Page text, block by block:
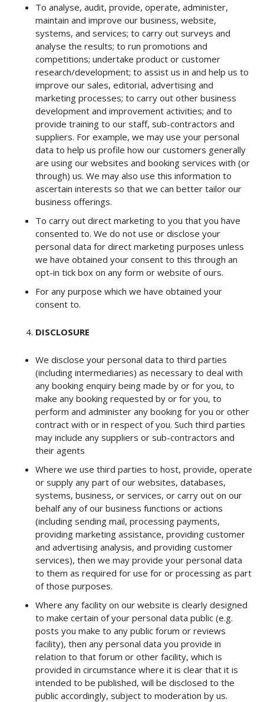
To analyse, audit, provide, operate, administer,
maintain and improve our business, website,
systems, and services; to carry out surveys and
analyse the results; to run promotions and
competitions; undertake product or customer
research/development; to assist us in and help us to
improve our sales, editorial, advertising and
marketing processes; to carry out other business
development and improvement activities; and to
provide training to our staff, sub-contractors and
suppliers. For example, we may use your personal
data to help us profile how our customers generally
are using our websites and booking services with (or
through) us. We may also use this information to
ascertain interests so that we can better tailor our
business offerings.
To carry out direct marketing to you that you have
consented to. We do not use or disclose your
personal data for direct marketing purposes unless
we have obtained your consent to this through an
opt-in tick box on any form or website of ours.
For any purpose which we have obtained your
consent to.
DISCLOSURE
We disclose your personal data to third parties
(including intermediaries) as necessary to deal with
any booking enquiry being made by or for you, to
make any booking requested by or for you, to
perform and administer any booking for you or other
contract with or in respect of you. Such third parties
may include any suppliers or sub-contractors and
their agents
Where we use third parties to host, provide, operate
or supply any part of our websites, databases,
systems, business, or services, or carry out on our
behalf any of our business functions or actions
(including sending mail, processing payments,
providing marketing assistance, providing customer
and advertising analysis, and providing customer
services), then we may provide your personal data
to them as required for use for or processing as part
of those purposes.
Where any facility on our website is clearly designed
to make certain of your personal data public (e.g.
posts you make to any public forum or reviews
facility), then any personal data you provide in
relation to that forum or other facility, which is
provided in circumstance where it is clear that it is
intended to be published, will be disclosed to the
public accordingly, subject to moderation by us.